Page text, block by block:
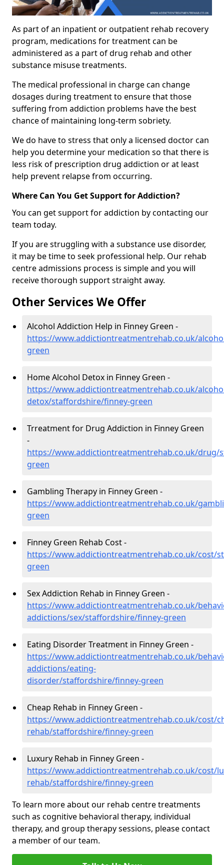
As part of an inpatient or outpatient rehab recovery
program, medications for treatment can be
administered as a part of drug rehab and other
substance misuse treatments.
The medical professional in charge can change
dosages during treatment to ensure that those
suffering from addiction problems have the best
chance of maintaining long-term sobriety.
We do have to stress that only a licensed doctor can
help you determine your medication so that there is
less risk of prescription drug addiction or at least
help prevent relapse from occurring.
Where Can You Get Support for Addiction?
You can get support for addiction by contacting our
team today.
If you are struggling with a substance use disorder,
it may be time to seek professional help. Our rehab
centre admissions process is simple and you will
receive thorough support straight away.
Other Services We Offer
Alcohol Addiction Help in Finney Green -
https://www.addictiontreatmentrehab.co.uk/
green
Home Alcohol Detox in Finney Green -
https://www.addictiontreatmentrehab.co.uk/
detox/staffordshire/finney-green
Trreatment for Drug Addiction in Finney Green
-
https://www.addictiontreatmentrehab.co.uk/drug/
green
Gambling Therapy in Finney Green -
https://www.addictiontreatmentrehab.co.uk/
green
Finney Green Rehab Cost -
https://www.addictiontreatmentrehab.co.uk/cost/
green
Sex Addiction Rehab in Finney Green -
https://www.addictiontreatmentrehab.co.uk/
addictions/sex/staffordshire/finney-green
Eating Disorder Treatment in Finney Green -
https://www.addictiontreatmentrehab.co.uk/
addictions/eating-
disorder/staffordshire/finney-green
Cheap Rehab in Finney Green -
https://www.addictiontreatmentrehab.co.uk/cost/
rehab/staffordshire/finney-green
Luxury Rehab in Finney Green -
https://www.addictiontreatmentrehab.co.uk/cost/
rehab/staffordshire/finney-green
To learn more about our rehab centre treatments
such as cognitive behavioral therapy, individual
therapy, and group therapy sessions, please contact
a member of our team.